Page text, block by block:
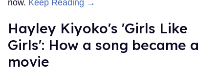
now. Keep Reading →
Hayley Kiyoko's 'Girls Like
Girls': How a song became a
movie